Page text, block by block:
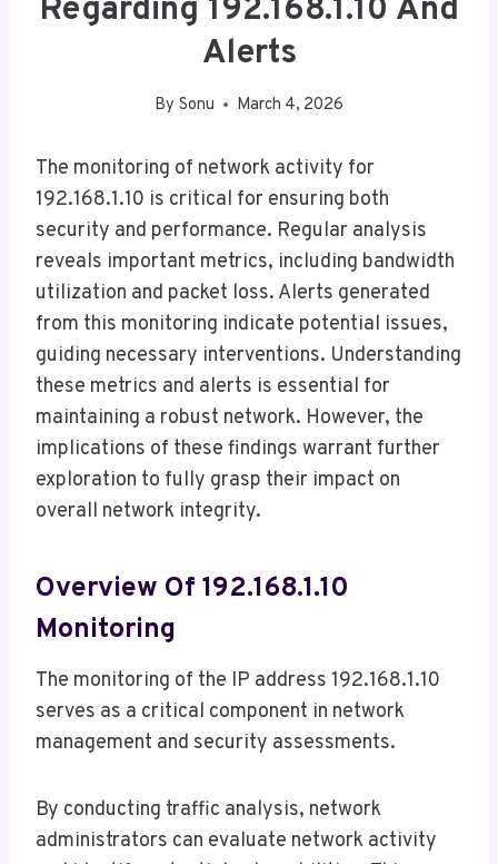
Regarding 192.168.1.10 And
Alerts
By Sonu March 4, 2026
The monitoring of network activity for
192.168.1.10 is critical for ensuring both
security and performance. Regular analysis
reveals important metrics, including bandwidth
utilization and packet loss. Alerts generated
from this monitoring indicate potential issues,
guiding necessary interventions. Understanding
these metrics and alerts is essential for
maintaining a robust network. However, the
implications of these findings warrant further
exploration to fully grasp their impact on
overall network integrity.
Overview Of 192.168.1.10
Monitoring
The monitoring of the IP address 192.168.1.10
serves as a critical component in network
management and security assessments.
By conducting traffic analysis, network
administrators can evaluate network activity